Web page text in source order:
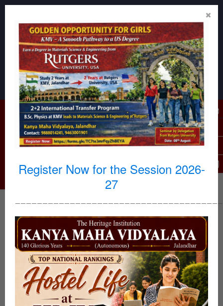
For Admission related queries : 7009969253,9914263631
Email Id : kmvoffice1886@gmail.com,
kmvjalandhar@yahoo.com, kmviqac127@gmail.com
USPs
(Outstanding Features)
KMV Campus Virtual Tour|KMV Documentary|
History of KMV|
Hostel Tour|Benefits of Autonomy|Why KMV
Online Admission Enquiry Form
Register Now for the Session 2026-
27